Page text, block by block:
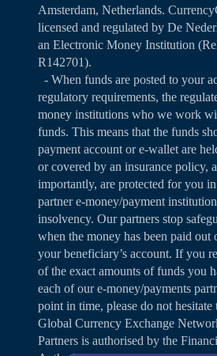
Amsterdam, Netherlands.
licensed and regulated by De
an Electronic Money Institution
R142701).
- When funds are posted to your
regulatory requirements, the
money institutions who we work
funds. This means that the funds
payment account or e-wallet are
or covered by an insurance policy,
importantly, are protected for you
partner e-money/payment
insolvency. Our partners stop
when the money has been paid out
your beneficiary’s account. If you
of the exact amounts of funds you
each of our e-money/payments
point in time, please do not hesitate
Global Currency Exchange
Partners is authorised by the